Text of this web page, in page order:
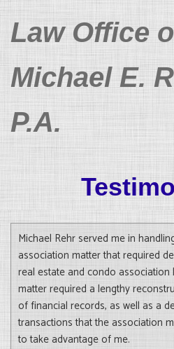
Skip
content
Law Office
Michael E.
P.A.
Michael Rehr served me in
association matter that required
real estate and condo
matter required a lengthy
of financial records, as well as a
transactions that the association
to take advantage of me.